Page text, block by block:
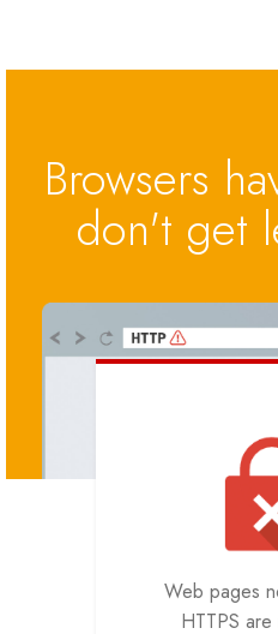
Browsers
don't get
Web pages
HTTPS